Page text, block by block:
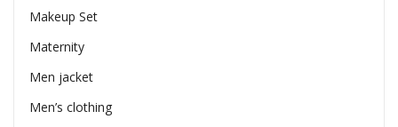
Makeup Set
Maternity
Men jacket
Men’s clothing